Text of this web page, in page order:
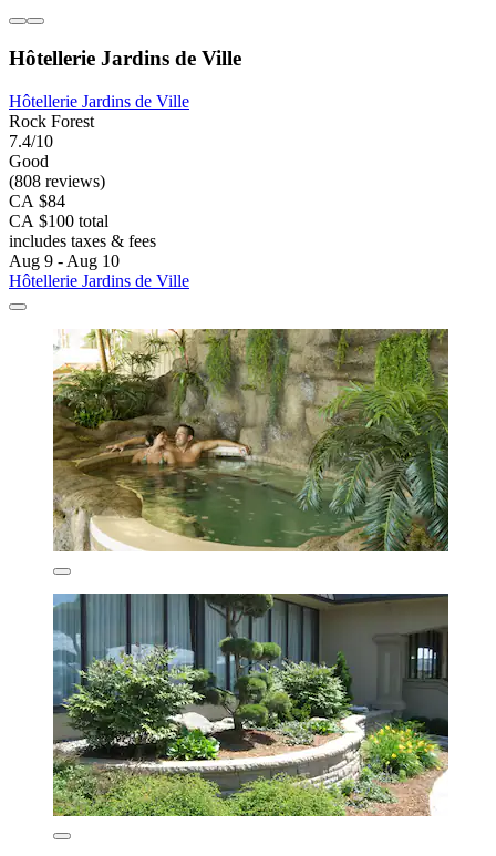
Hôtellerie Jardins de Ville
Hôtellerie Jardins de Ville
Rock Forest
7.4/10
Good
(808 reviews)
CA $84
CA $100 total
includes taxes & fees
Aug 9 - Aug 10
Hôtellerie Jardins de Ville